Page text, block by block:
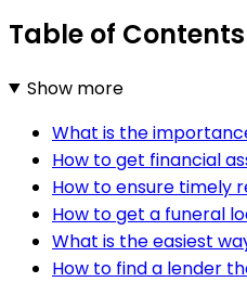
Table of Contents
Show more
What is the
How to get financial
How to ensure timely
How to get a funeral
What is the easiest
How to find a lender